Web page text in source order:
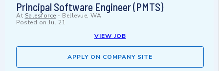
Principal Software Engineer (PMTS)
At Salesforce - Bellevue, WA
Posted on Jul 21
VIEW JOB
APPLY ON COMPANY SITE